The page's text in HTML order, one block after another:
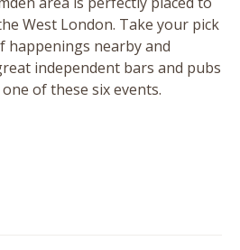
West London. Take your pick
happenings nearby and
independent bars and pubs
of these six events.